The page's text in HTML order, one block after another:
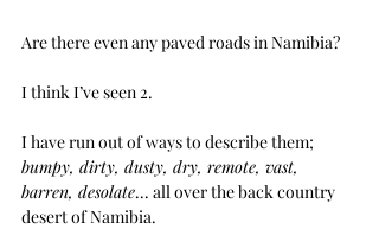
Are there even any paved roads in Namibia?
I think I’ve seen 2.
I have run out of ways to describe them;
bumpy, dirty, dusty, dry, remote, vast,
barren, desolate... all over the back country
desert of Namibia.